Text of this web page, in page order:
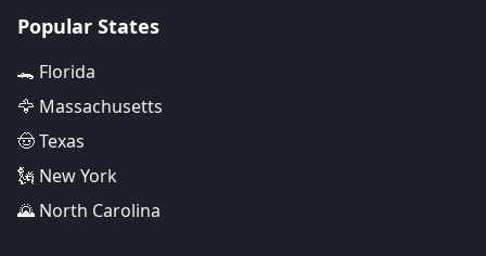
Popular States
🐊 Florida
🦅 Massachusetts
🤠 Texas
🗽 New York
🌄 North Carolina